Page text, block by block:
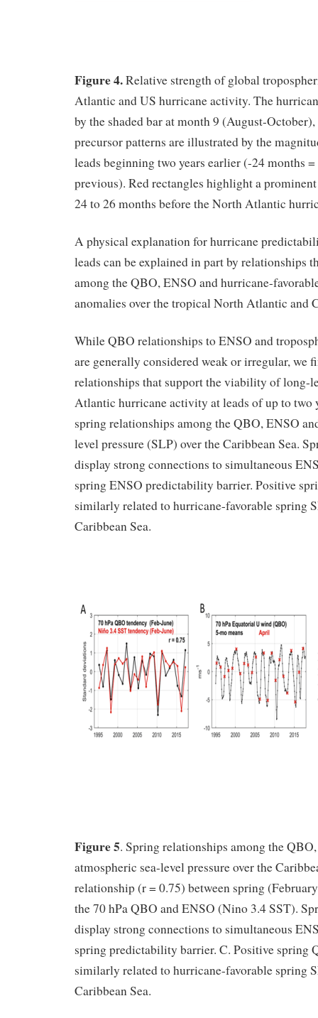
Figure 4.Relative strength of global
Atlantic and US hurricane activity. The
by the shaded bar at month 9 (August-
precursor patterns are illustrated by the
leads beginning two years earlier (-24 months
previous). Red rectangles highlight a
24 to 26 months before the North Atlantic
A physical explanation for hurricane
leads can be explained in part by relationships
among the QBO, ENSO and hurricane-
anomalies over the tropical North Atlantic and
While QBO relationships to ENSO and
are generally considered weak or irregular, we
relationships that support the viability of long-
Atlantic hurricane activity at leads of up to two
spring relationships among the QBO, ENSO
level pressure (SLP) over the Caribbean Sea.
display strong connections to simultaneous
spring ENSO predictability barrier. Positive
similarly related to hurricane-favorable spring
Caribbean Sea.
Figure 5. Spring relationships among the
atmospheric sea-level pressure over the
relationship (r = 0.75) between spring
the 70 hPa QBO and ENSO (Nino 3.4 SST).
display strong connections to simultaneous
spring predictability barrier. C. Positive spring
similarly related to hurricane-favorable spring
Caribbean Sea.